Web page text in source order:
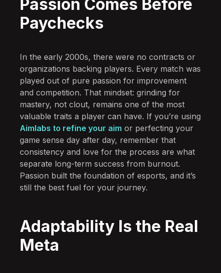
Passion Comes Before
Paychecks
In the early 2000s, there were no contracts or
organizations backing players. Every match was
played out of pure passion for improvement
and competition. That mindset: grinding for
mastery, not clout, remains one of the most
valuable traits a player can have. If you’re using
Aimlabs to refine your aim or perfecting your
game sense day after day, remember that
consistency and love for the process are what
separate long-term success from burnout.
Passion built the foundation of esports, and it’s
still the best fuel for your journey.
Adaptability Is the Real
Meta